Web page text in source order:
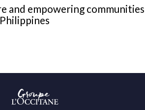
and empowering communities
Groupe
l’Occitane